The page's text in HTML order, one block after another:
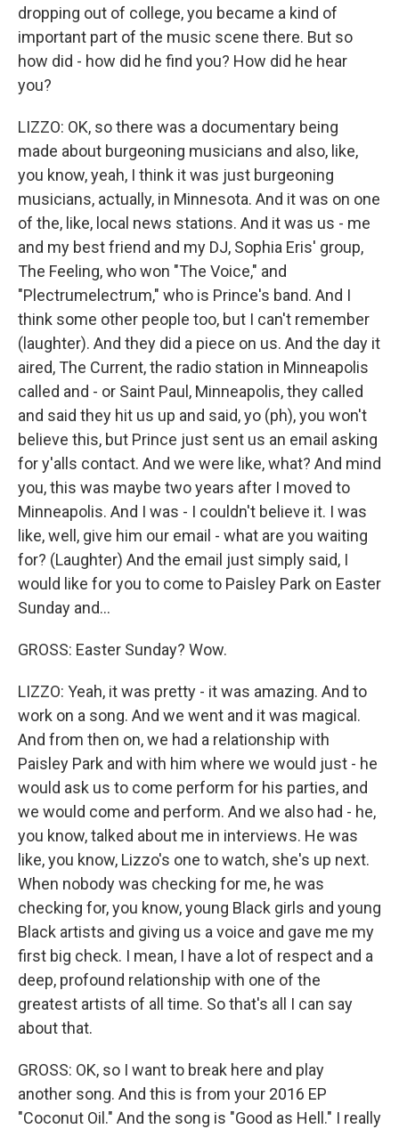
dropping out of college, you became a kind of
important part of the music scene there. But so
how did - how did he find you? How did he hear
you?
LIZZO: OK, so there was a documentary being
made about burgeoning musicians and also, like,
you know, yeah, I think it was just burgeoning
musicians, actually, in Minnesota. And it was on one
of the, like, local news stations. And it was us - me
and my best friend and my DJ, Sophia Eris' group,
The Feeling, who won "The Voice," and
"Plectrumelectrum," who is Prince's band. And I
think some other people too, but I can't remember
(laughter). And they did a piece on us. And the day it
aired, The Current, the radio station in Minneapolis
called and - or Saint Paul, Minneapolis, they called
and said they hit us up and said, yo (ph), you won't
believe this, but Prince just sent us an email asking
for y'alls contact. And we were like, what? And mind
you, this was maybe two years after I moved to
Minneapolis. And I was - I couldn't believe it. I was
like, well, give him our email - what are you waiting
for? (Laughter) And the email just simply said, I
would like for you to come to Paisley Park on Easter
Sunday and...
GROSS: Easter Sunday? Wow.
LIZZO: Yeah, it was pretty - it was amazing. And to
work on a song. And we went and it was magical.
And from then on, we had a relationship with
Paisley Park and with him where we would just - he
would ask us to come perform for his parties, and
we would come and perform. And we also had - he,
you know, talked about me in interviews. He was
like, you know, Lizzo's one to watch, she's up next.
When nobody was checking for me, he was
checking for, you know, young Black girls and young
Black artists and giving us a voice and gave me my
first big check. I mean, I have a lot of respect and a
deep, profound relationship with one of the
greatest artists of all time. So that's all I can say
about that.
GROSS: OK, so I want to break here and play
another song. And this is from your 2016 EP
"Coconut Oil." And the song is "Good as Hell." I really